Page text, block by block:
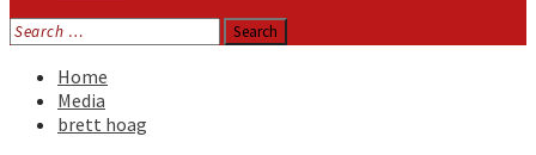
Search
for:
Home
Media
brett hoag